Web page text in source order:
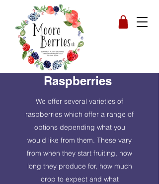
Raspberries
We offer several varieties of
raspberries which offer a range of
options depending what you
would like from them. These vary
from when they start fruiting, how
long they produce for, how much
crop to expect and what